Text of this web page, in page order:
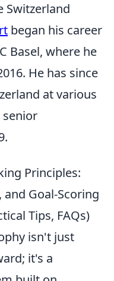
Switzerland
began his career
Basel, where he
He has since
at various
senior
Principles:
and Goal-Scoring
Tips, FAQs)
isn't just
it's a